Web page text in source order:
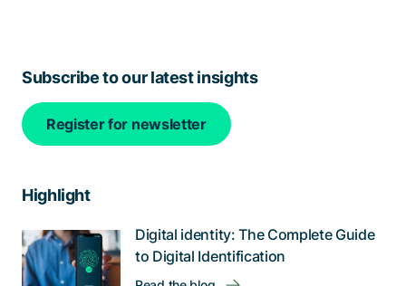
Subscribe to our latest insights
Register for newsletter
Highlight
Digital identity: The Complete Guide
to Digital Identification